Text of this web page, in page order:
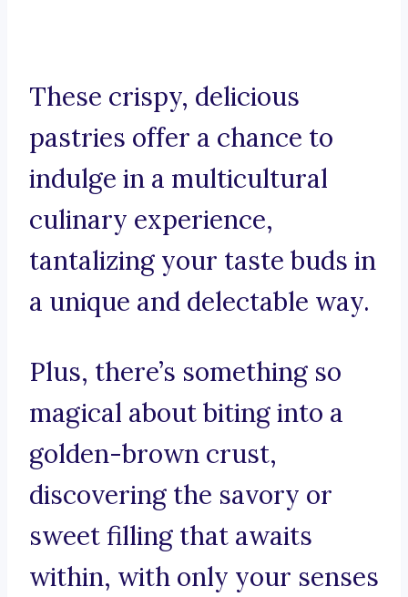
These crispy, delicious
pastries offer a chance to
indulge in a multicultural
culinary experience,
tantalizing your taste buds in
a unique and delectable way.
Plus, there’s something so
magical about biting into a
golden-brown crust,
discovering the savory or
sweet filling that awaits
within, with only your senses